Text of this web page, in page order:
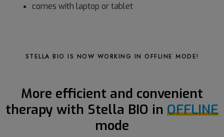
comes with laptop or tablet
STELLA BIO IS NOW WORKING IN OFFLINE MODE!
More efficient and convenient
therapy with Stella BIO in OFFLINE
mode